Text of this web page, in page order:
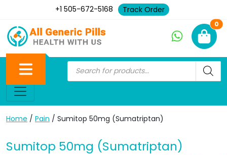
+1 505-672-5168 Track Order
0
Home / Pain / Sumitop 50mg (Sumatriptan)
Sumitop 50mg (Sumatriptan)